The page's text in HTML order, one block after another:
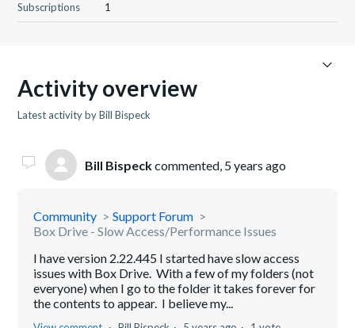
Subscriptions
1
Activity overview
Latest activity by Bill Bispeck
Bill Bispeckcommented, 5 years ago
Community
Support Forum
Box Drive - Slow Access/Performance Issues
I have version 2.22.445 I started have slow access
issues with Box Drive. With a few of my folders (not
everyone) when I go to the folder it takes forever for
the contents to appear. I believe my...